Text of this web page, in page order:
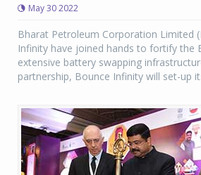
May 30 2022
Bharat Petroleum Corporation Limited
Infinity have joined hands to fortify the
extensive battery swapping
partnership, Bounce Infinity will set-up